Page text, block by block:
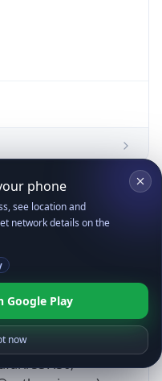
Pixel 8)
like Gecko)
537.36;
Copy JSON
phone
see location and
network details on the
Google Play
now